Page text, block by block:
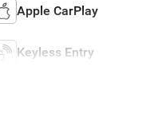
Apple CarPlay
Keyless Entry